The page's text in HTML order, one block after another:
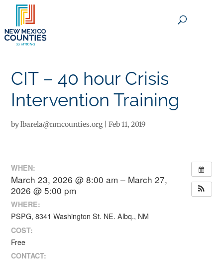
CIT – 40 hour Crisis
Intervention Training
bylbarela@nmcounties.org|Feb 11, 2019
WHEN:
March 23, 2026 @ 8:00 am – March 27,
2026 @ 5:00 pm
WHERE:
PSPG, 8341 Washington St. NE. Albq., NM
COST:
Free
CONTACT: